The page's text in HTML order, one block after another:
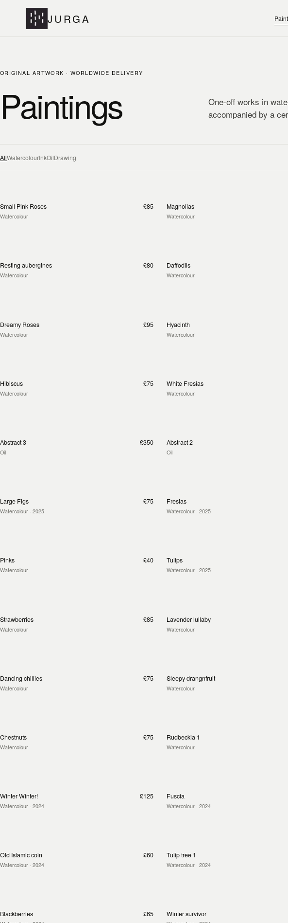
JURGA
ORIGINAL ARTWORK · WORLDWIDE DELIVERY
Paintings
One-off works in
accompanied by a
AllWatercolourInkOilDrawing
Small Pink Roses
Watercolour
£85 Magnolias
Watercolour
Resting aubergines
Watercolour
£80 Daffodils
Watercolour
Dreamy Roses
Watercolour
£95 Hyacinth
Watercolour
Hibiscus
Watercolour
£75 White Fresias
Watercolour
Abstract 3
Oil
£350 Abstract 2
Oil
Large Figs
Watercolour · 2025
£75 Fresias
Watercolour· 2025
Pinks
Watercolour
£40 Tulips
Watercolour· 2025
Strawberries
Watercolour
£85 Lavender lullaby
Watercolour
Dancing chillies
Watercolour
£75 Sleepy drangnfruit
Watercolour
Chestnuts
Watercolour
£75 Rudbeckia 1
Watercolour
Winter Winter!
Watercolour · 2024
£125 Fuscia
Watercolour· 2024
Old Islamic coin
Watercolour · 2024
£60 Tulip tree 1
Watercolour· 2024
Blackberries £65 Winter survivor